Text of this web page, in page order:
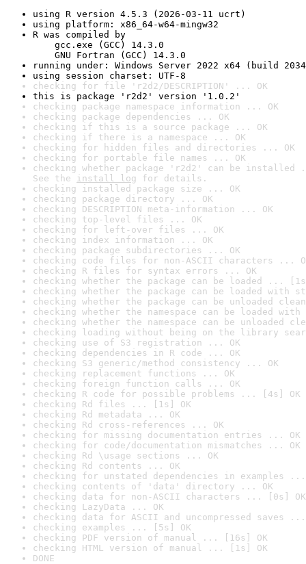
using R version 4.5.3 (2026-03-11 ucrt)
using platform: x86_64-w64-mingw32
R was compiled by
gcc.exe (GCC) 14.3.0
GNU Fortran (GCC) 14.3.0
running under: Windows Server 2022 x64 (build
using session charset: UTF-8
checking for file 'r2d2/DESCRIPTION' ... OK
this is package 'r2d2' version '1.0.2'
checking package namespace information ... OK
checking package dependencies ... OK
checking if this is a source package ... OK
checking if there is a namespace ... OK
checking for hidden files and directories ... OK
checking for portable file names ... OK
checking whether package 'r2d2' can be installed
See the install log for details.
checking installed package size ... OK
checking package directory ... OK
checking DESCRIPTION meta-information ... OK
checking top-level files ... OK
checking for left-over files ... OK
checking index information ... OK
checking package subdirectories ... OK
checking code files for non-ASCII characters ...
checking R files for syntax errors ... OK
checking whether the package can be loaded ...
checking whether the package can be loaded with
checking whether the package can be unloaded
checking whether the namespace can be loaded
checking whether the namespace can be unloaded
checking loading without being on the library
checking use of S3 registration ... OK
checking dependencies in R code ... OK
checking S3 generic/method consistency ... OK
checking replacement functions ... OK
checking foreign function calls ... OK
checking R code for possible problems ... [4s] OK
checking Rd files ... [1s] OK
checking Rd metadata ... OK
checking Rd cross-references ... OK
checking for missing documentation entries ... OK
checking for code/documentation mismatches ... OK
checking Rd \usage sections ... OK
checking Rd contents ... OK
checking for unstated dependencies in examples ...
checking contents of 'data' directory ... OK
checking data for non-ASCII characters ... [0s] OK
checking LazyData ... OK
checking data for ASCII and uncompressed saves ...
checking examples ... [5s] OK
checking PDF version of manual ... [16s] OK
checking HTML version of manual ... [1s] OK
DONE